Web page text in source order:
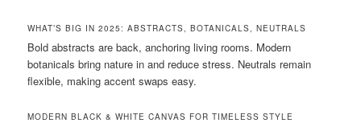
WHAT’S BIG IN 2025: ABSTRACTS, BOTANICALS, NEUTRALS
Bold abstracts are back, anchoring living rooms. Modern
botanicals bring nature in and reduce stress. Neutrals remain
flexible, making accent swaps easy.
MODERN BLACK & WHITE CANVAS FOR TIMELESS STYLE